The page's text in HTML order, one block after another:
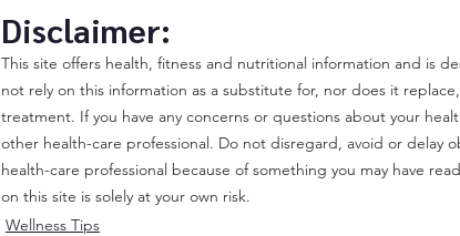
Disclaimer:
This site offers health, fitness and nutritional information and is
not rely on this information as a substitute for, nor does it
treatment. If you have any concerns or questions about your
other health-care professional. Do not disregard, avoid or delay
health-care professional because of something you may have
on this site is solely at your own risk.
Wellness Tips